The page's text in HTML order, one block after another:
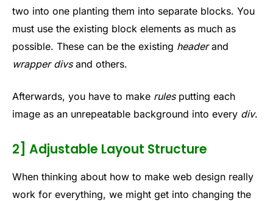
two into one planting them into separate blocks. You
must use the existing block elements as much as
possible. These can be the existing headerand
wrapper divsand others.
Afterwards, you have to make rules putting each
image as an unrepeatable background into every div.
2] Adjustable Layout Structure
When thinking about how to make web design really
work for everything, we might get into changing the